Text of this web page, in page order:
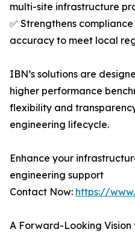
multi-site infrastructure
✅ Strengthens
accuracy to meet local
IBN’s solutions are
higher performance
flexibility and
engineering lifecycle.
Enhance your
engineering support
Contact Now: https://
A Forward-Looking